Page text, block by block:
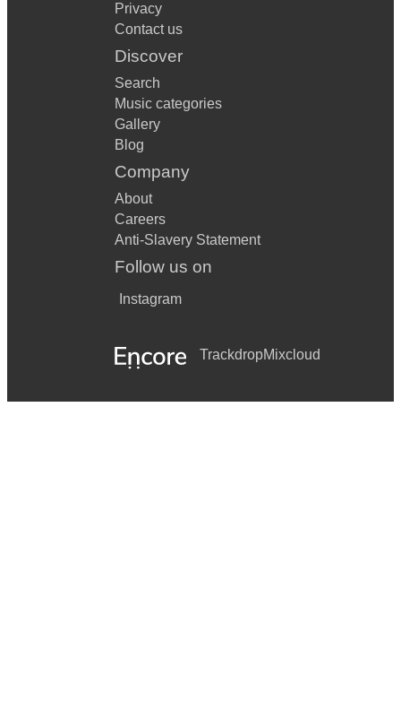
Privacy
Contact us
Discover
Search
Music categories
Gallery
Blog
Company
About
Careers
Anti-Slavery Statement
Follow us on
Instagram
TrackdropMixcloud